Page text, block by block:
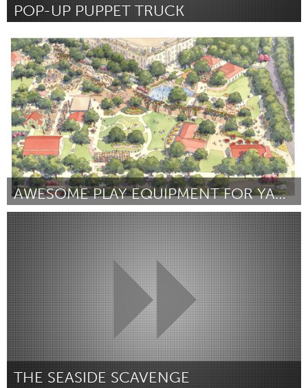
POP-UP PUPPET TRUCK
Chicago, IL
Door Donny Gettinger August 2015
AWESOME PLAY EQUIPMENT FOR YANAGUANA GARDEN!
San Antonio, TX
Door Shannon Perry August 2015
THE SEASIDE SCAVENGE